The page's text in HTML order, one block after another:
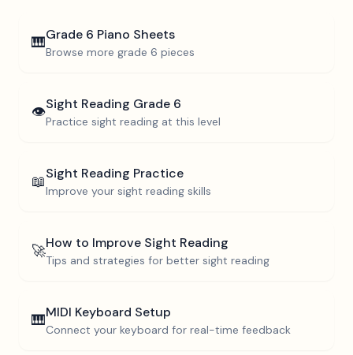
🎹Grade 6 Piano Sheets
Browse more grade 6 pieces
👁️Sight Reading Grade 6
Practice sight reading at this level
📖Sight Reading Practice
Improve your sight reading skills
🚀How to Improve Sight Reading
Tips and strategies for better sight reading
🎹MIDI Keyboard Setup
Connect your keyboard for real-time feedback